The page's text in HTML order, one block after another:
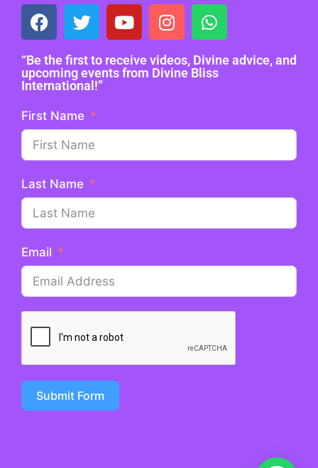
“Be the first to receive videos, Divine advice, and
upcoming events from Divine Bliss
International!”
First Name
Last Name
Email
Submit Form